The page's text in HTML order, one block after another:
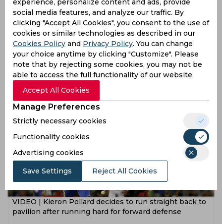
VIDEO | Wahab Riaz left embarrassed after over-the-
top celebration on no-ball dismissal
8 years ago
News
Cricket
VIDEO | Kieron Pollard decides to run straight back to
pavilion after running hard for forward defense
experience, personalize content and ads, provide
social media features, and analyze our traffic. By
clicking "Accept All Cookies", you consent to the use of
cookies or similar technologies as described in our
Cookies Policy and Privacy Policy. You can change
your choice anytime by clicking "Customize". Please
note that by rejecting some cookies, you may not be
able to access the full functionality of our website.
Accept All Cookies
Manage Preferences
Strictly necessary cookies
Functionality cookies
Advertising cookies
Save Settings Reject All Cookies